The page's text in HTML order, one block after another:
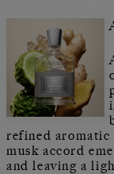
refined aromatic
musk accord
and leaving a